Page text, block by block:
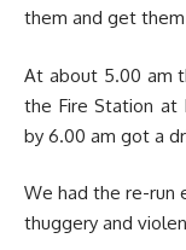
them and get
At about 5.00 am
the Fire Station at
by 6.00 am got a
We had the re-run
thuggery and